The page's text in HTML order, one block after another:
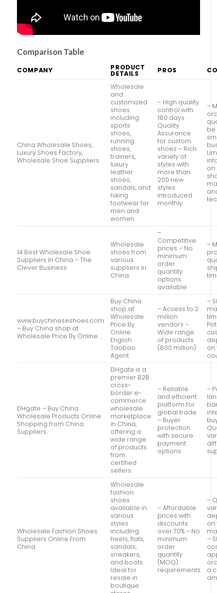
Comparison Table
COMPANY PRODUCT
DETAILS PROS
China Wholesale Shoes,
Luxury Shoes Factory,
Wholesale Shoe Suppliers
Wholesale
and
customized
shoes
including
sports
shoes,
running
shoes,
trainers,
luxury
leather
shoes,
sandals, and
hiking
footwear for
men and
women.
– High quality
control with
180 days
Quality
Assurance
for custom
shoes – Rich
variety of
styles with
more than
200 new
styles
introduced
monthly
–
be
on
14 Best Wholesale Shoe
Suppliers In China – The
Clever Business
Wholesale
shoes from
various
suppliers in
China.
–
Competitive
prices – No
minimum
order
quantity
options
available
–
www.buychineseshoes.com
– Buy China shop at
Wholesale Price By Online …
Buy China
shop at
Wholesale
Price By
Online
English
Taobao
Agent
– Access to 2
million
vendors –
Wide range
of products
(800 million)
–
on
DHgate – Buy China
Wholesale Products Online
Shopping from China
Suppliers.
DHgate is a
premier B2B
cross-
border e-
commerce
wholesale
marketplace
in China,
offering a
wide range
of products
from
certified
sellers.
– Reliable
and efficient
platform for
global trade
– Buyer
protection
with secure
payment
options
–
Wholesale Fashion Shoes
Suppliers Online From
China
Wholesale
fashion
shoes
available in
various
styles
including
heels, flats,
sandals,
sneakers,
and boots.
Ideal for
resale in
boutique
– Affordable
prices with
discounts
over 70% – No
minimum
order
quantity
(MOQ)
requirements
–
on
–
a